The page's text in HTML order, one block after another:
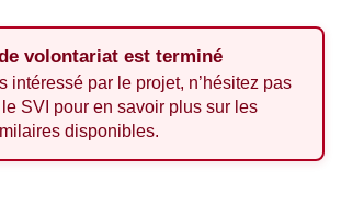
volontariat est terminé
intéressé par le projet, n’hésitez pas
SVI pour en savoir plus sur les
disponibles.